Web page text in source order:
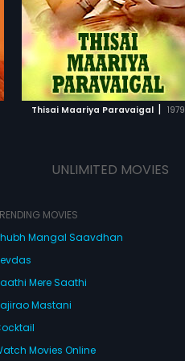
Thisai Maariya Paravaigal | 1979
Viswanathan.
ADD TO WATCHLIST
WATCH MOVIE
UNLIMITED MOVIES
MOVIES
Mangal Saavdhan
Mere Saathi
Mastani
Movies Online